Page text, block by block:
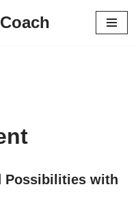
Possibilities with